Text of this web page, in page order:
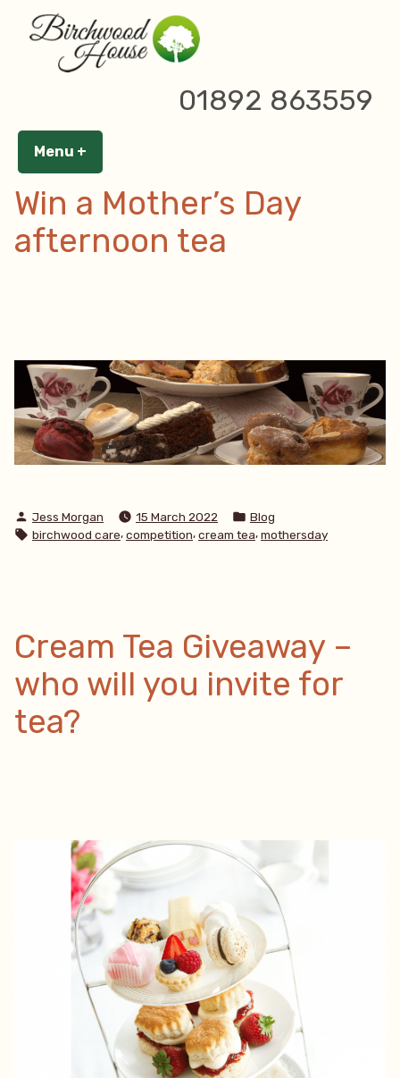
Menu +
01892 863559
cream tea
Win a Mother’s Day
afternoon tea
Posted
by
Jess Morgan 15 March 2022
Posted
in
Blog
Tags:
birchwood care,competition,cream tea,mothersday
Cream Tea Giveaway –
who will you invite for
tea?